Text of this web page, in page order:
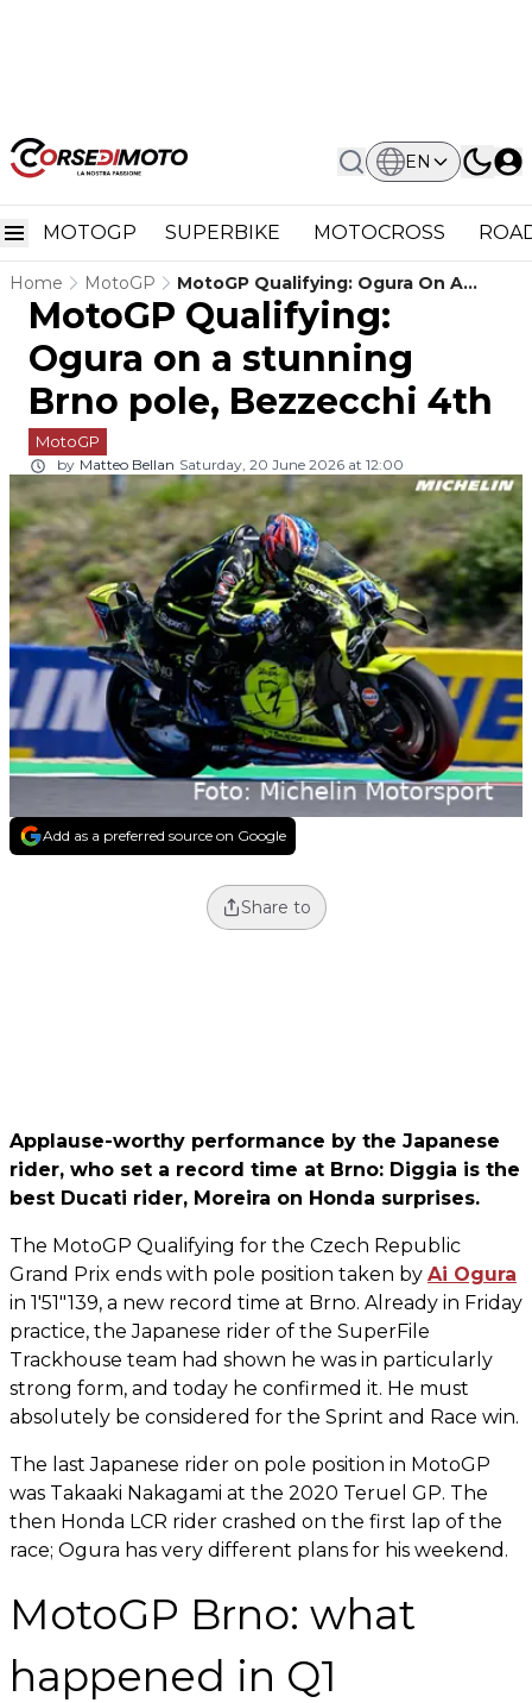
EN
MOTOGP SUPERBIKE MOTOCROSS
Home MotoGP
MotoGP Qualifying: Ogura On A
Stunning Brno Pole, Bezzecchi 4th
MotoGP Qualifying:
Ogura on a stunning
Brno pole, Bezzecchi 4th
MotoGP
by Matteo Bellan Saturday, 20 June 2026 at 12:00
Add as a preferred source on Google
Share to
Applause-worthy performance by the Japanese
rider, who set a record time at Brno: Diggia is the
best Ducati rider, Moreira on Honda surprises.
The MotoGP Qualifying for the Czech Republic
Grand Prix ends with pole position taken by Ai Ogura
in 1'51"139, a new record time at Brno. Already in Friday
practice, the Japanese rider of the SuperFile
Trackhouse team had shown he was in particularly
strong form, and today he confirmed it. He must
absolutely be considered for the Sprint and Race win.
The last Japanese rider on pole position in MotoGP
was Takaaki Nakagami at the 2020 Teruel GP. The
then Honda LCR rider crashed on the first lap of the
race; Ogura has very different plans for his weekend.
MotoGP Brno: what
happened in Q1